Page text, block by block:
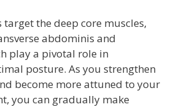
target the deep core muscles,
abdominis and
play a pivotal role in
posture. As you strengthen
become more attuned to your
you can gradually make